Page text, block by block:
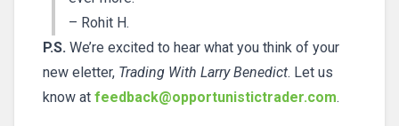
– Rohit H.
P.S. We’re excited to hear what you think of your
new eletter, Trading With Larry Benedict. Let us
know at feedback@opportunistictrader.com.